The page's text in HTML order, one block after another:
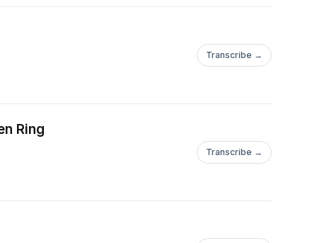
Transcribe →
Ring
Transcribe →